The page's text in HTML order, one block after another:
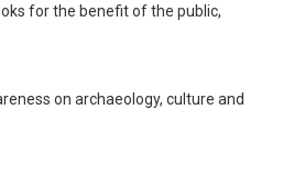
for the benefit of the public,
on archaeology, culture and